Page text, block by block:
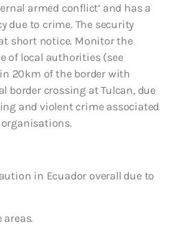
armed conflict’ and has a
due to crime. The security
short notice. Monitor the
of local authorities (see
20km of the border with
border crossing at Tulcan, due
and violent crime associated
in Ecuador overall due to
areas.